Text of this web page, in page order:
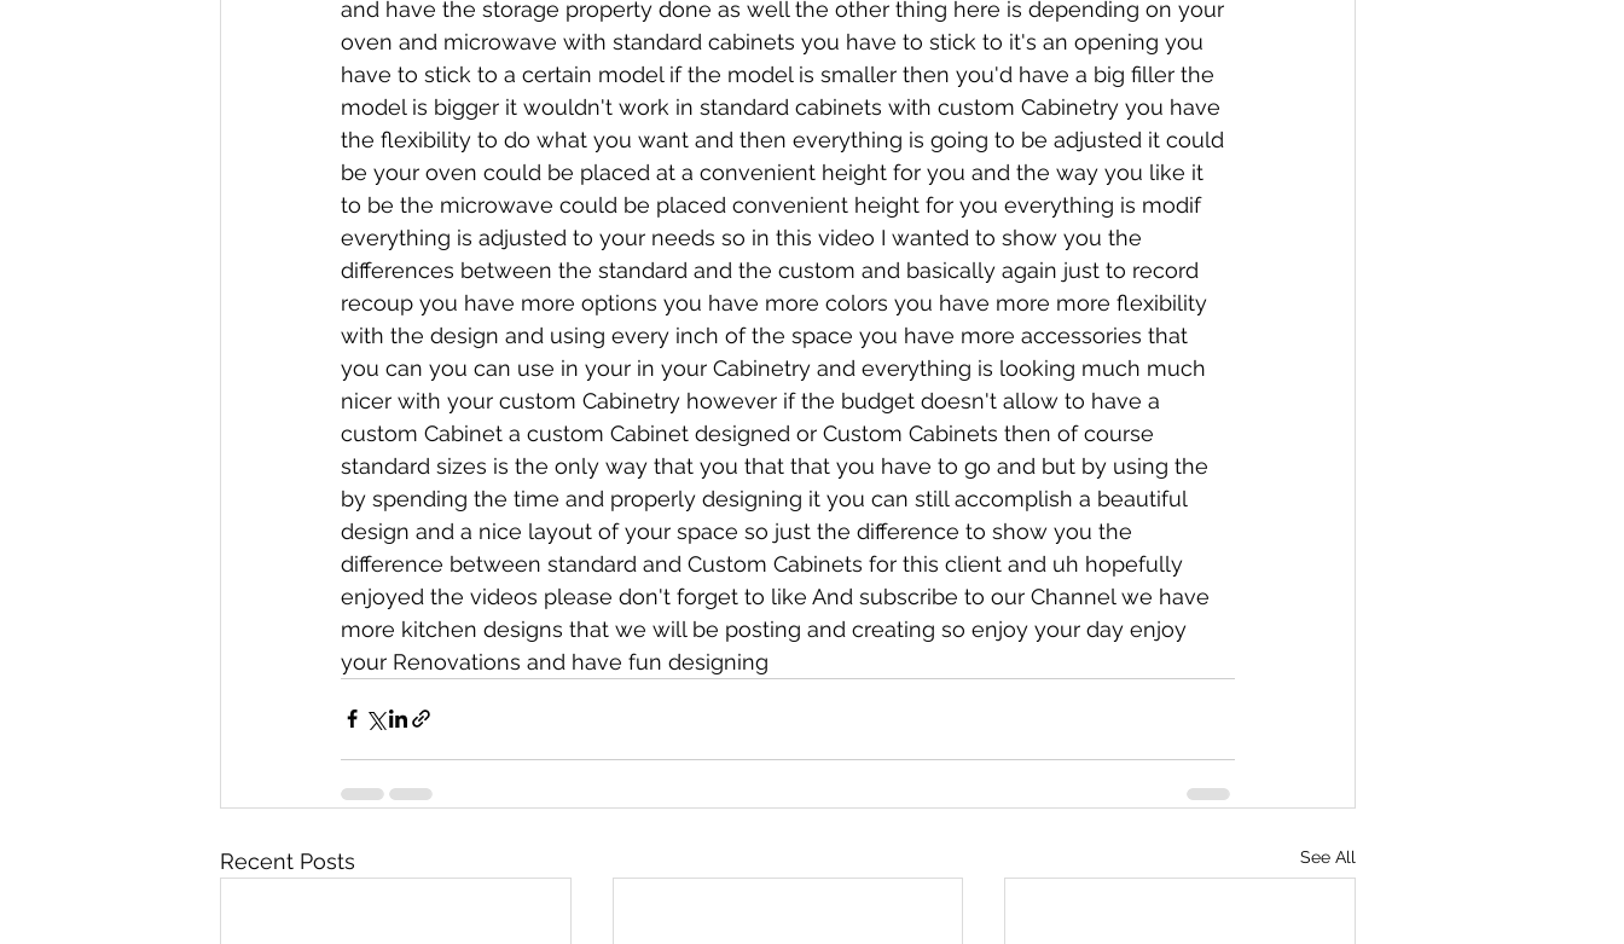
and have the storage property done as well the other thing here is depending on your
oven and microwave with standard cabinets you have to stick to it's an opening you
have to stick to a certain model if the model is smaller then you'd have a big filler the
model is bigger it wouldn't work in standard cabinets with custom Cabinetry you have
the flexibility to do what you want and then everything is going to be adjusted it could
be your oven could be placed at a convenient height for you and the way you like it
to be the microwave could be placed convenient height for you everything is modif
everything is adjusted to your needs so in this video I wanted to show you the
differences between the standard and the custom and basically again just to record
recoup you have more options you have more colors you have more more flexibility
with the design and using every inch of the space you have more accessories that
you can you can use in your in your Cabinetry and everything is looking much much
nicer with your custom Cabinetry however if the budget doesn't allow to have a
custom Cabinet a custom Cabinet designed or Custom Cabinets then of course
standard sizes is the only way that you that that you have to go and but by using the
by spending the time and properly designing it you can still accomplish a beautiful
design and a nice layout of your space so just the difference to show you the
difference between standard and Custom Cabinets for this client and uh hopefully
enjoyed the videos please don't forget to like And subscribe to our Channel we have
more kitchen designs that we will be posting and creating so enjoy your day enjoy
your Renovations and have fun designing
Recent Posts See All